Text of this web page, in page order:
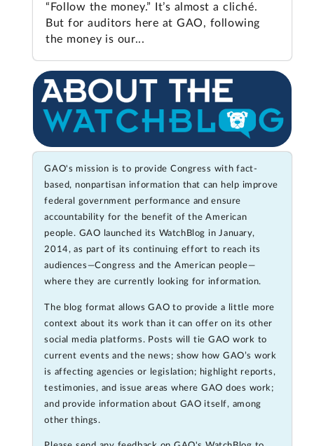
“Follow the money.” It’s almost a cliché.
But for auditors here at GAO, following
the money is our...
GAO's mission is to provide Congress with fact-
based, nonpartisan information that can help improve
federal government performance and ensure
accountability for the benefit of the American
people. GAO launched its WatchBlog in January,
2014, as part of its continuing effort to reach its
audiences—Congress and the American people—
where they are currently looking for information.
The blog format allows GAO to provide a little more
context about its work than it can offer on its other
social media platforms. Posts will tie GAO work to
current events and the news; show how GAO’s work
is affecting agencies or legislation; highlight reports,
testimonies, and issue areas where GAO does work;
and provide information about GAO itself, among
other things.